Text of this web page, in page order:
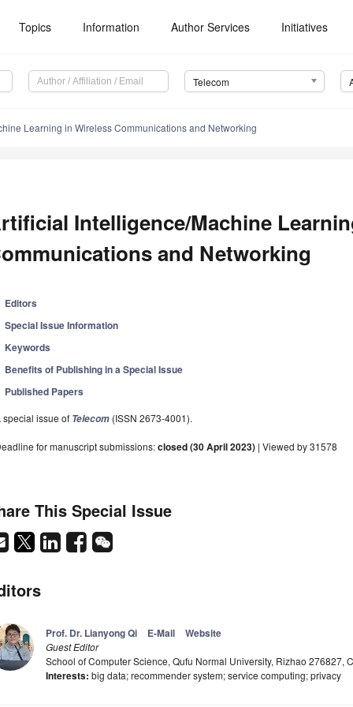
Topics Information Author Services Initiatives
Telecom
Learning in Wireless Communications and Networking
Intelligence/Machine
and Networking
Editors
Special Issue Information
Keywords
Benefits of Publishing in a Special Issue
Published Papers
special issue of Telecom (ISSN 2673-4001).
for manuscript submissions:closed (30 April 2023) | Viewed by 31578
This Special Issue
Prof. Dr. Lianyong Qi E-Mail Website
Guest Editor
School of Computer Science, Qufu Normal University, Rizhao 276827,
Interests: big data; recommender system; service computing; privacy